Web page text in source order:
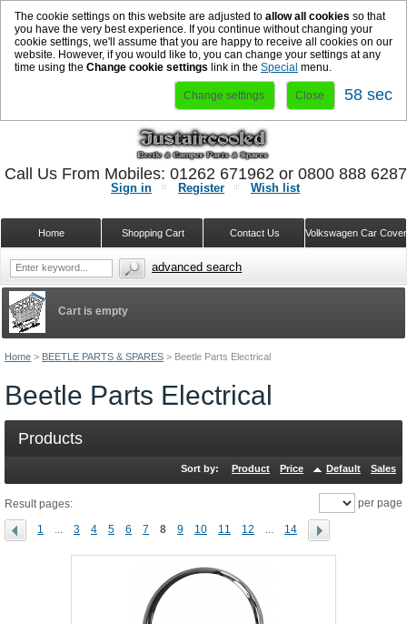
The cookie settings on this website are adjusted to allow all cookies so that
you have the very best experience. If you continue without changing your
cookie settings, we'll assume that you are happy to receive all cookies on our
website. However, if you would like to, you can change your settings at any
time using the Change cookie settings link in the Special menu.
Change settings Close 57 sec
Home > BEETLE PARTS & SPARES > Beetle Parts Electrical
Beetle Parts Electrical
Products
Sort by: Product Price Default Sales
Result pages:
1 ... 3 4 5 6 7 8 9 10 11 12 ... 14
per page
Cart is empty
Sign in Register Wish list
Volkswagen Car
Contact Us
Shopping Cart
Home
Call Us From Mobiles: 01262 671962 or 0800 888
advanced search